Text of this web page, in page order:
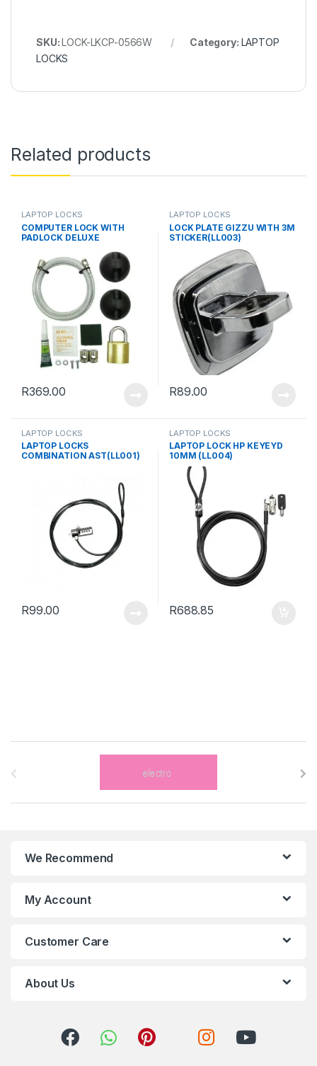
SKU:LOCK-LKCP-0566W Category: LAPTOP
LOCKS
Related products
LAPTOP LOCKS
COMPUTER LOCK WITH
PADLOCK DELUXE
R369.00
LAPTOP LOCKS
LOCK PLATE GIZZU WITH 3M
STICKER(LL003)
R89.00
LAPTOP LOCKS
LAPTOP LOCKS
COMBINATION AST(LL001)
R99.00
LAPTOP LOCKS
LAPTOP LOCK HP KEYEYD
10MM (LL004)
R688.85
We Recommend
My Account
Customer Care
About Us